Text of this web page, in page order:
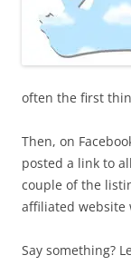
often the first
Then, on
posted a link to
couple of the
affiliated website
Say something?